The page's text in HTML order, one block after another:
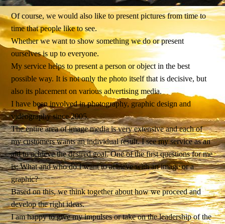
Of course, we would also like to present pictures from time to
time that people like to see.
Whether we want to show something we do or present
ourselves is up to everyone.
My service helps to present a person or object in the best
possible way. It is not only the photo itself that is decisive, but
also its placement on various advertising media.
I have been involved in photography, graphic design and
videography since 2005.
The entire area of ​​image media is very extensive and each of
my customers wants an individual result. I see my service as an
aid to achieve the desired goal. One of the first questions for me
is: What and who do I want to achieve with an image or a
graphic?
Based on this, we think together about how we proceed and
develop the right ideas.
I am happy to give my impulses or take on the leadership of the